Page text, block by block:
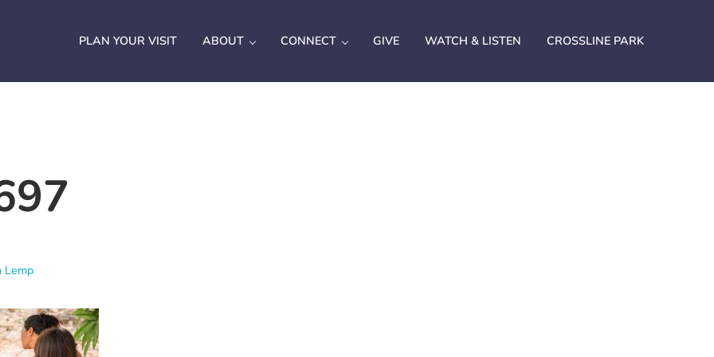
PLAN YOUR VISIT ABOUT CONNECT GIVE WATCH & LISTEN CROSSLINE PARK
Lemp